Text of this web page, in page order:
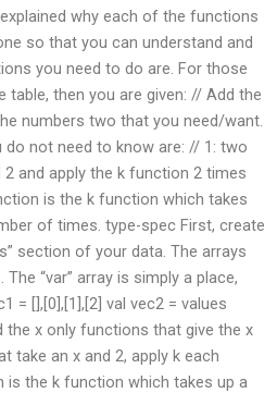
why each of the functions
so that you can understand and
you need to do are. For those
then you are given: // Add the
numbers two that you need/want.
not need to know are: // 1: two
and apply the k function 2 times
is the k function which takes
of times. type-spec First, create
section of your data. The arrays
The “var” array is simply a place,
= [],[0],[1],[2] val vec2 = values
the x only functions that give the x
take an x and 2, apply k each
the k function which takes up a